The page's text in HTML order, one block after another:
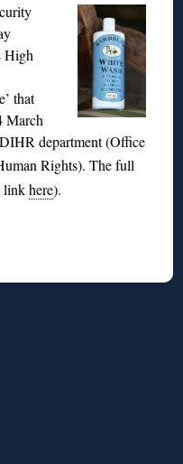
High
that
March
department (Office
Rights).The full
linkhere).